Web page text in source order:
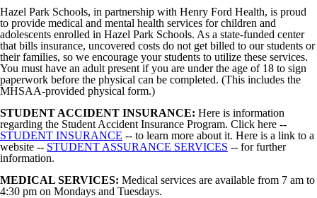
c=t&d=100
Image not found: https://hazelparkschools-
cdn.fxbrt.com/downloads/_photogalleries_/
c=t&d=100
Image not found: https://hazelparkschools-
cdn.fxbrt.com/downloads/_photogalleries_/
c=t&d=100
Image not found: https://hazelparkschools-
cdn.fxbrt.com/downloads/_photogalleries_/
Hazel Park Schools, in partnership with Henry Ford Health, is proud
to provide medical and mental health services for children and
adolescents enrolled in Hazel Park Schools. As a state-funded center
that bills insurance, uncovered costs do not get billed to our students or
their families, so we encourage your students to utilize these services.
You must have an adult present if you are under the age of 18 to sign
paperwork before the physical can be completed. (This includes the
MHSAA-provided physical form.)
STUDENT ACCIDENT INSURANCE: Here is information
regarding the Student Accident Insurance Program. Click here --
STUDENT INSURANCE -- to learn more about it. Here is a link to a
website -- STUDENT ASSURANCE SERVICES -- for further
information.
MEDICAL SERVICES: Medical services are available from 7 am to
4:30 pm on Mondays and Tuesdays.